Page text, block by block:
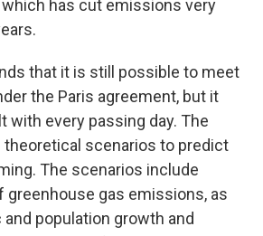
which has cut emissions very
that it is still possible to meet
the Paris agreement, but it
with every passing day. The
theoretical scenarios to predict
The scenarios include
gas emissions, as
population growth and